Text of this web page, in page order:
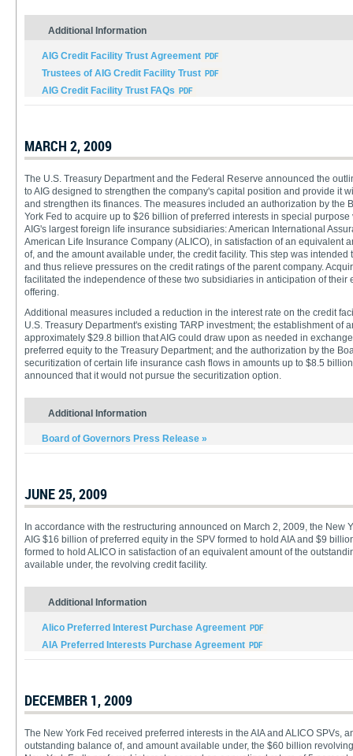
Additional Information
AIG Credit Facility Trust Agreement
Trustees of AIG Credit Facility Trust
AIG Credit Facility Trust FAQs
MARCH 2, 2009
The U.S. Treasury Department and the Federal Reserve announced the
to AIG designed to strengthen the company's capital position and provide it
and strengthen its finances. The measures included an authorization by the
York Fed to acquire up to $26 billion of preferred interests in special
AIG's largest foreign life insurance subsidiaries: American International
American Life Insurance Company (ALICO), in satisfaction of an equivalent
of, and the amount available under, the credit facility. This step was intended
and thus relieve pressures on the credit ratings of the parent company.
facilitated the independence of these two subsidiaries in anticipation of their
offering.
Additional measures included a reduction in the interest rate on the credit
U.S. Treasury Department's existing TARP investment; the establishment of
approximately $29.8 billion that AIG could draw upon as needed in
preferred equity to the Treasury Department; and the authorization by the
securitization of certain life insurance cash flows in amounts up to $8.5
announced that it would not pursue the securitization option.
Additional Information
Board of Governors Press Release »
JUNE 25, 2009
In accordance with the restructuring announced on March 2, 2009, the New
AIG $16 billion of preferred equity in the SPV formed to hold AIA and $9
formed to hold ALICO in satisfaction of an equivalent amount of the
available under, the revolving credit facility.
Additional Information
Alico Preferred Interest Purchase Agreement
AIA Preferred Interests Purchase Agreement
DECEMBER 1, 2009
The New York Fed received preferred interests in the AIA and ALICO SPVs,
outstanding balance of, and amount available under, the $60 billion